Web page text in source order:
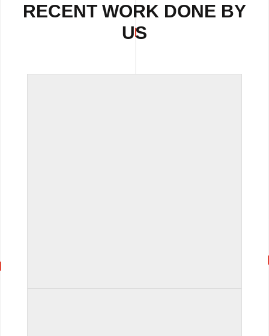
RECENT WORK DONE BY
US